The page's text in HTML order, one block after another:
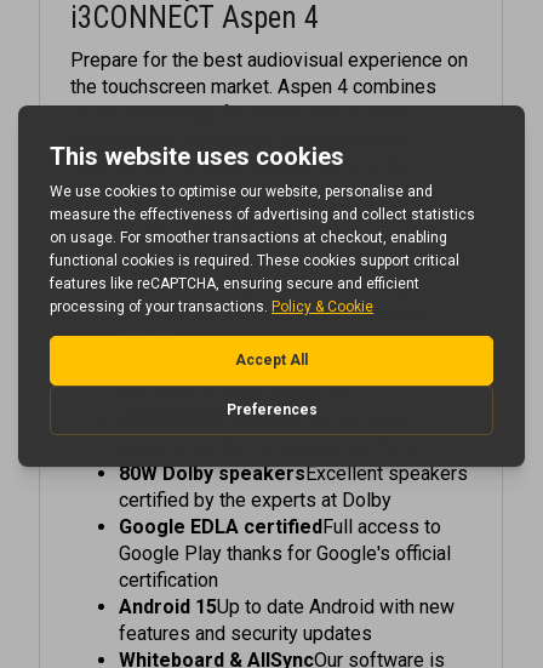
Prepare for the best audiovisual experience on
the touchscreen market. Aspen 4 combines
QLED technology for absolutely brilliant
colours with impressive 80W speakers,
industry: Dolby.
QLED technologyEnjoy vivid colours in
your meeting room or classroom
Local dimming The included widget
clearly shows just how much you are
saving
Integrated blackboardGo back to basic
and save on your energy bill
i3CONNECT StudioA uniform user
experience that is easy to use for all
80W Dolby speakersExcellent speakers
certified by the experts at Dolby
Google EDLA certifiedFull access to
Google Play thanks for Google's official
certification
Android 15
features and security updates
Whiteboard & AllSyncOur software is
developed in Europe and is free of